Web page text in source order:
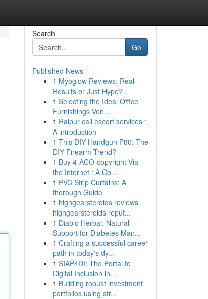
Search
Go
Published News
1 Myoglow Reviews: Real
Results or Just Hype?
1 Selecting the Ideal Office
Furnishings Ven...
1 Raipur call escort services :
A introduction
1 This DIY Handgun P80: The
DIY Firearm Trend?
1 Buy 4-ACO-copyright Via
the Internet : A Co...
1 PVC Strip Curtains: A
thorough Guide
1 highgearsteroids reviews
highgearsteroids reput...
1 Diablo Herbal: Natural
Support for Diabetes Man...
1 Crafting a successful career
path in today's dy...
1 SIAP4DI: The Portal to
Digital Inclusion in...
1 Building robust investment
portfolios using str...